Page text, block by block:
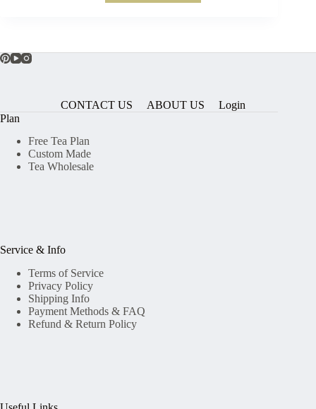
CONTACT US ABOUT US
Login
Plan
Free Tea Plan
Custom Made
Tea Wholesale
Service & Info
Terms of Service
Privacy Policy
Shipping Info
Payment Methods & FAQ
Refund & Return Policy